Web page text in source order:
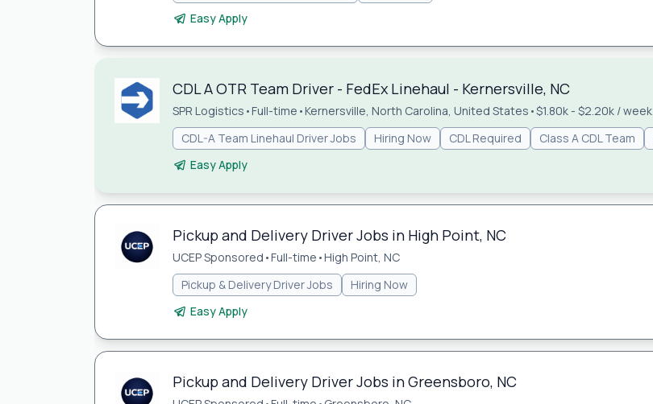
Easy Apply
CDL A OTR Team Driver - FedEx Linehaul - Kernersville, NC
SPR Logistics • Full-time • Kernersville, North Carolina, United States •$1.80k - $2.20k / week
CDL-A Team Linehaul Driver Jobs
Hiring Now CDL Required Class A CDL Team
Easy Apply
Pickup and Delivery Driver Jobs in High Point, NC
UCEP Sponsored •Full-time •High Point, NC
Pickup & Delivery Driver Jobs
Hiring Now
Easy Apply
Pickup and Delivery Driver Jobs in Greensboro, NC